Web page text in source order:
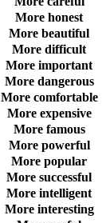
More honest
More beautiful
More difficult
More important
More dangerous
More comfortable
More expensive
More famous
More powerful
More popular
More successful
More intelligent
More interesting